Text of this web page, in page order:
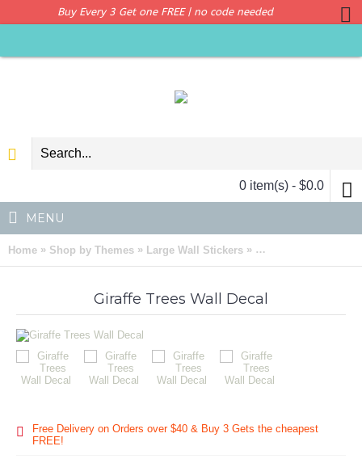
Buy Every 3 Get one FREE | no code needed
0 item(s) - $0.0
MENU
Home » Shop by Themes » Large Wall Stickers » Giraffe Trees Wall
Giraffe Trees Wall Decal
Free Delivery on Orders over $40 & Buy 3 Gets the cheapest
FREE!